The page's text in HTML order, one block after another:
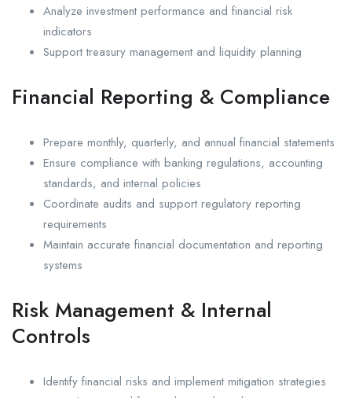
Analyze investment performance and financial risk
indicators
Support treasury management and liquidity planning
Financial Reporting & Compliance
Prepare monthly, quarterly, and annual financial statements
Ensure compliance with banking regulations, accounting
standards, and internal policies
Coordinate audits and support regulatory reporting
requirements
Maintain accurate financial documentation and reporting
systems
Risk Management & Internal
Controls
Identify financial risks and implement mitigation strategies